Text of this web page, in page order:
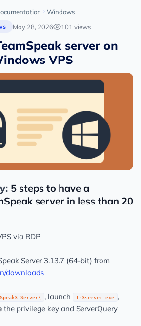
Windows
May 28, 2026 101 views
server on
VPS
5 steps to have a
server in less than 20
via RDP
Server 3.13.7 (64-bit) from
downloads
Server\ , launch ts3server.exe
,
the privilege key and ServerQuery